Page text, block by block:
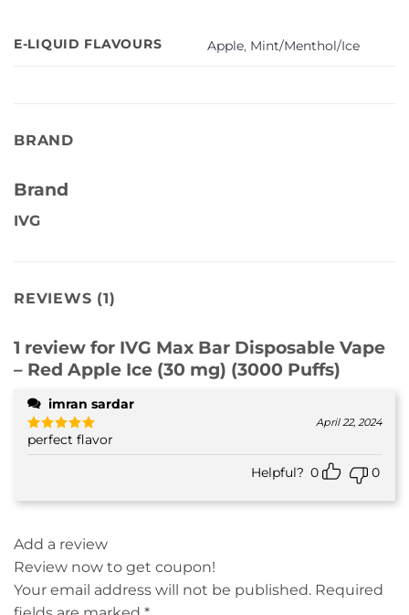
E-LIQUID FLAVOURS Apple, Mint/Menthol/Ice
BRAND
Brand
IVG
REVIEWS (1)
1 review for IVG Max Bar Disposable Vape
– Red Apple Ice (30 mg) (3000 Puffs)
imran sardar
Rated5
out of 5
April 22, 2024
perfect flavor
Helpful? 0 0
Add a review
Review now to get coupon!
Your email address will not be published. Required